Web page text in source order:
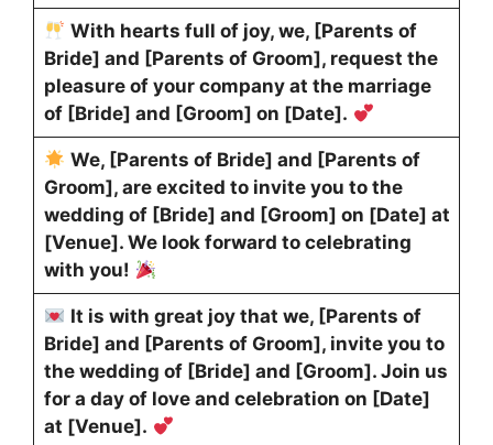
With hearts full of joy, we, [Parents of
Bride] and [Parents of Groom], request the
pleasure of your company at the marriage
of [Bride] and [Groom] on [Date].
We, [Parents of Bride] and [Parents of
Groom], are excited to invite you to the
wedding of [Bride] and [Groom] on [Date] at
[Venue]. We look forward to celebrating
with you!
It is with great joy that we, [Parents of
Bride] and [Parents of Groom], invite you to
the wedding of [Bride] and [Groom]. Join us
for a day of love and celebration on [Date]
at [Venue].